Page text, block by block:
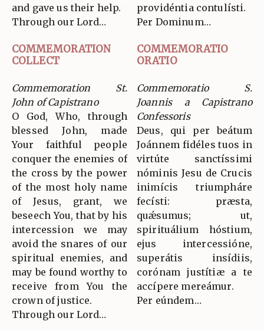
and gave us their help.
Through our Lord…
providéntia contulísti.
Per Dominum…
COMMEMORATION
COLLECT
COMMEMORATIO
ORATIO
Commemoration St.
John of Capistrano
O God, Who, through
blessed John, made
Your faithful people
conquer the enemies of
the cross by the power
of the most holy name
of Jesus, grant, we
beseech You, that by his
intercession we may
avoid the snares of our
spiritual enemies, and
may be found worthy to
receive from You the
crown of justice.
Through our Lord…
Commemoratio S.
Joannis a Capistrano
Confessoris
Deus, qui per beátum
Joánnem fidéles tuos in
virtúte sanctíssimi
nóminis Jesu de Crucis
inimícis triumpháre
fecísti: præsta,
quǽsumus; ut,
spirituálium hóstium,
ejus intercessióne,
superátis insídiis,
corónam justítiæ a te
accípere mereámur.
Per eúndem…